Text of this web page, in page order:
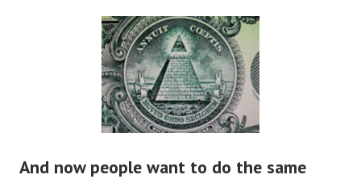
And now people want to do the same